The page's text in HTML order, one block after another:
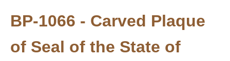
BP-1066 - Carved Plaque
of Seal of the State of